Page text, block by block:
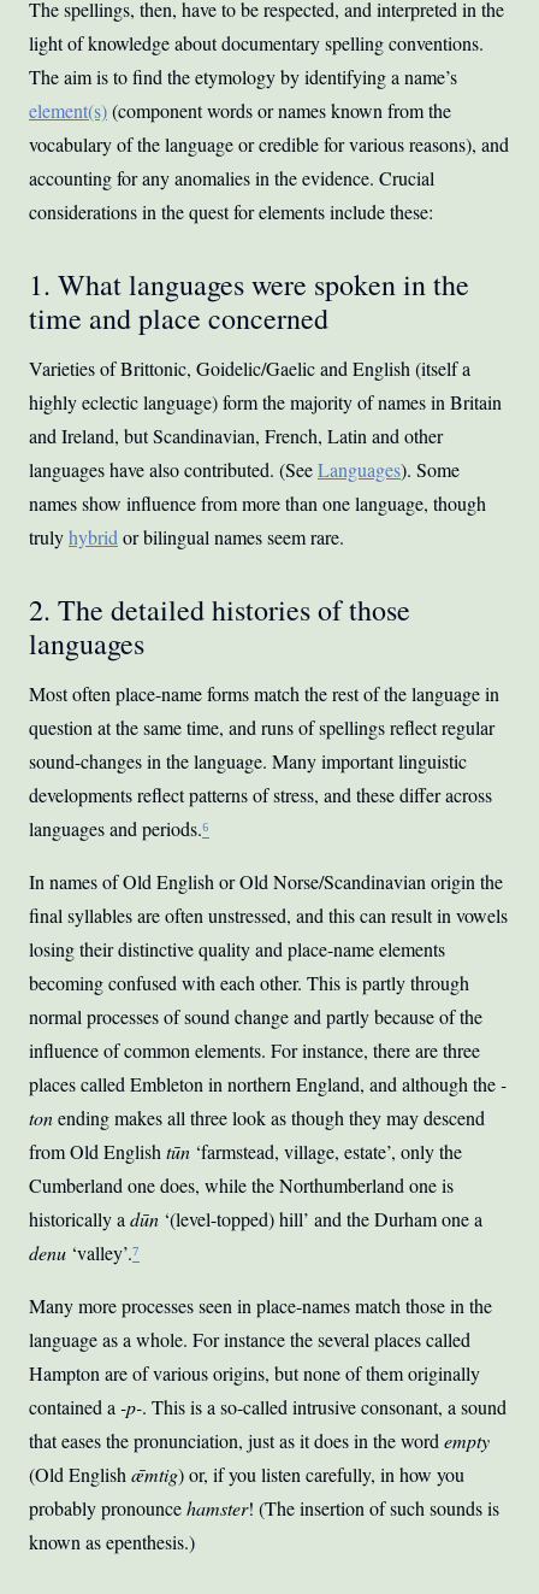
The spellings, then, have to be respected, and interpreted in the
light of knowledge about documentary spelling conventions.
The aim is to find the etymology by identifying a name’s
element(s)(component words or names known from the
vocabulary of the language or credible for various reasons), and
accounting for any anomalies in the evidence. Crucial
considerations in the quest for elements include these:
1. What languages were spoken in the
time and place concerned
Varieties of Brittonic, Goidelic/Gaelic and English (itself a
highly eclectic language) form the majority of names in Britain
and Ireland, but Scandinavian, French, Latin and other
languages have also contributed. (SeeLanguages). Some
names show influence from more than one language, though
trulyhybrid or bilingual names seem rare.
2. The detailed histories of those
languages
Most often place-name forms match the rest of the language in
question at the same time, and runs of spellings reflect regular
sound-changes in the language. Many important linguistic
developments reflect patterns of stress, and these differ across
languages and periods.⁶
In names of Old English or Old Norse/Scandinavian origin the
final syllables are often unstressed, and this can result in vowels
losing their distinctive quality and place-name elements
becoming confused with each other. This is partly through
normal processes of sound change and partly because of the
influence of common elements. For instance, there are three
places called Embleton in northern England, and although the-
tonending makes all three look as though they may descend
from Old Englishtūn ‘farmstead, village, estate’, only the
Cumberland one does, while the Northumberland one is
historically adūn ‘(level-topped) hill’ and the Durham one a
denu ‘valley’.⁷
Many more processes seen in place-names match those in the
language as a whole. For instance the several places called
Hampton are of various origins, but none of them originally
contained a-p-. This is a so-called intrusive consonant, a sound
that eases the pronunciation, just as it does in the wordempty
(Old Englishǣmtig) or, if you listen carefully, in how you
probably pronouncehamster! (The insertion of such sounds is
known as epenthesis.)